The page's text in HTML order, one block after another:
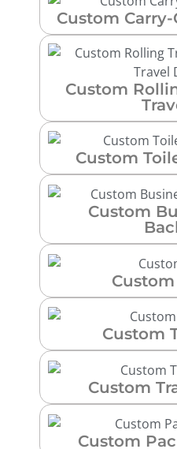
Custom
Custom
Custom
Custom
Custom
Custom
Custom